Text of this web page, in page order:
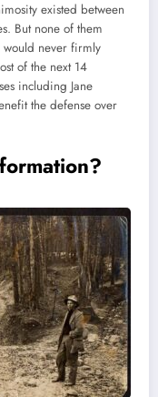
existed between
But none of them
never firmly
of the next 14
including Jane
the defense over